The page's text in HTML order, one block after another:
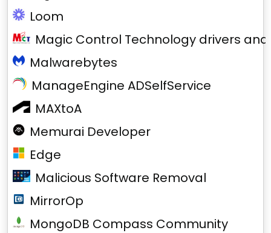
Loom
Magic Control Technology drivers
Malwarebytes
ManageEngine ADSelfService
MAXtoA
Memurai Developer
Edge
Malicious Software Removal
MirrorOp
MongoDB Compass Community